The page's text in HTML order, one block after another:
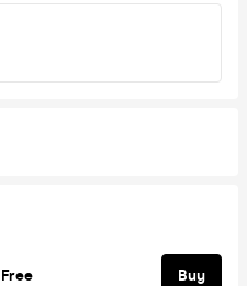
Free Buy